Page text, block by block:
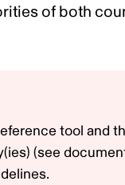
of both
tool and
(see